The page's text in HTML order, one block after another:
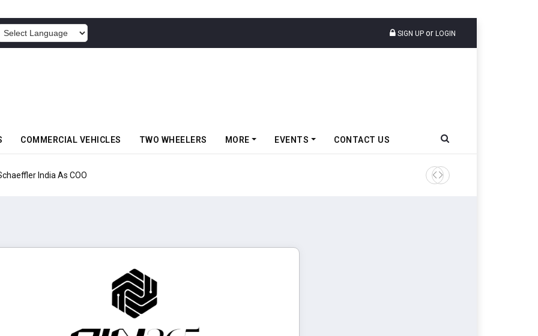
SIGN UP or LOGIN
COMMERCIAL VEHICLES TWO WHEELERS MORE EVENTS CONTACT US
India As COO TVS VMS Partners Montra